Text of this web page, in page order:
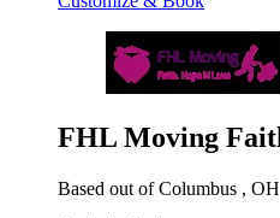
FHL Moving
Based out of Columbus , OH